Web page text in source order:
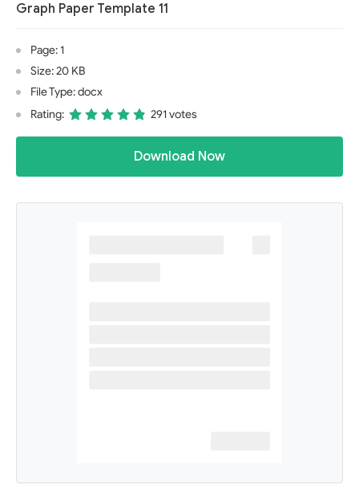
Graph Paper Template 11
Page: 1
Size: 20 KB
File Type: docx
Rating:
291 votes
Download Now